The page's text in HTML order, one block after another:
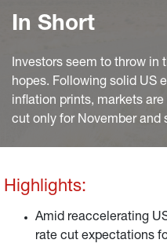
In Short
Investors seem to throw in
hopes. Following solid US
inflation prints, markets
cut only for November and
disinflation progress in the
discount a striking ECB
easing cycle.
Highlights:
Amid reaccelerating
rate cut expectations